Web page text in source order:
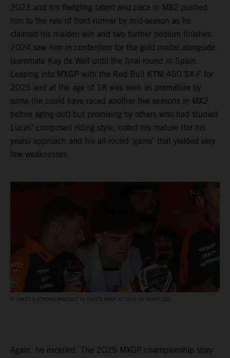
2023 and his fledgling talent and pace in MX2 pushed
him to the role of front-runner by mid-season as he
claimed his maiden win and two further podium finishes.
2024 saw him in contention for the gold medal alongside
teammate Kay de Wolf until the final round in Spain.
Leaping into MXGP with the Red Bull KTM 450 SX-F for
2025 and at the age of 18 was seen as premature by
some (he could have raced another five seasons in MX2
before aging-out) but promising by others who had studied
Lucas’ composed riding style, noted his mature (for his
years) approach and his all-round ‘game’ that yielded very
few weaknesses.
IT TAKES A STRONG MINDSET TO ENTER MXGP AT ONLY 18 YEARS OLD
Again, he excelled. The 2025 MXGP championship story